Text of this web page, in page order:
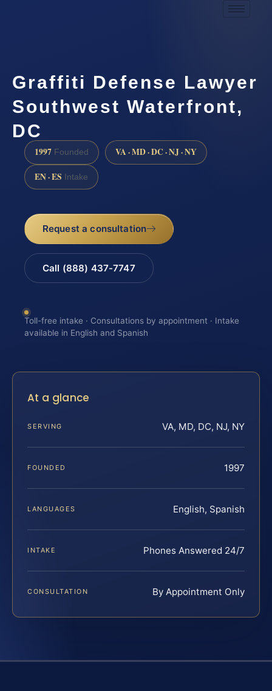
Graffiti Defense Lawyer
Southwest Waterfront,
DC
1997 Founded VA · MD · DC · NJ · NY
EN · ES Intake
Request a consultation
Call (888) 437-7747
Toll-free intake · Consultations by appointment · Intake
available in English and Spanish
At a glance
SERVING VA, MD, DC, NJ, NY
FOUNDED 1997
LANGUAGES English, Spanish
INTAKE Phones Answered 24/7
CONSULTATION By Appointment Only